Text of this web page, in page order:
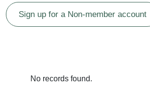
Sign up for a Non-member account
No records found.